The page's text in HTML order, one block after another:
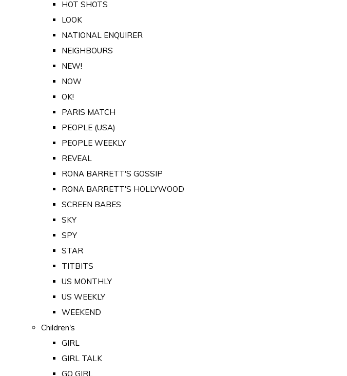
HOT SHOTS
LOOK
NATIONAL ENQUIRER
NEIGHBOURS
NEW!
NOW
OK!
PARIS MATCH
PEOPLE (USA)
PEOPLE WEEKLY
REVEAL
RONA BARRETT'S GOSSIP
RONA BARRETT'S HOLLYWOOD
SCREEN BABES
SKY
SPY
STAR
TITBITS
US MONTHLY
US WEEKLY
WEEKEND
Children's
GIRL
GIRL TALK
GO GIRL